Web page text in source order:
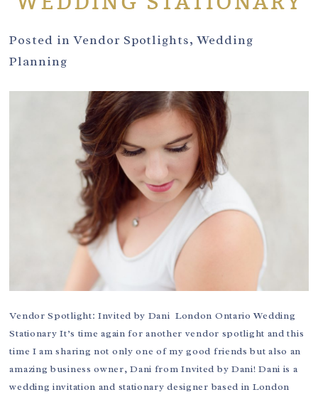
Posted inVendor Spotlights,Wedding
Planning
Vendor Spotlight: Invited by Dani London Ontario Wedding
Stationary It’s time again for another vendor spotlight and this
time I am sharing not only one of my good friends but also an
amazing business owner, Dani from Invited by Dani! Dani is a
wedding invitation and stationary designer based in London